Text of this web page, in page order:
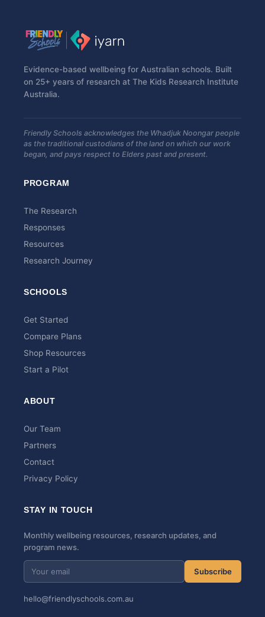
Evidence-based wellbeing for Australian schools. Built
on 25+ years of research at The Kids Research Institute
Australia.
Friendly Schools acknowledges the Whadjuk Noongar people
as the traditional custodians of the land on which our work
began, and pays respect to Elders past and present.
PROGRAM
The Research
Responses
Resources
Research Journey
SCHOOLS
Get Started
Compare Plans
Shop Resources
Start a Pilot
ABOUT
Our Team
Partners
Contact
Privacy Policy
STAY IN TOUCH
Monthly wellbeing resources, research updates, and
program news.
Subscribe
hello@friendlyschools.com.au